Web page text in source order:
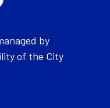
by
of the City